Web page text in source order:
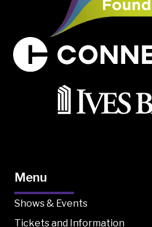
Menu
Shows & Events
Tickets and Information